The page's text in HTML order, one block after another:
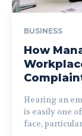
BUSINESS
How
Hearing an
is easily one
face,